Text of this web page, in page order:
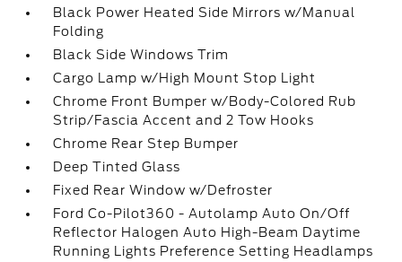
Black Power Heated Side Mirrors w/Manual
Folding
Black Side Windows Trim
Cargo Lamp w/High Mount Stop Light
Chrome Front Bumper w/Body-Colored Rub
Strip/Fascia Accent and 2 Tow Hooks
Chrome Rear Step Bumper
Deep Tinted Glass
Fixed Rear Window w/Defroster
Ford Co-Pilot360 - Autolamp Auto On/Off
Reflector Halogen Auto High-Beam Daytime
Running Lights Preference Setting Headlamps